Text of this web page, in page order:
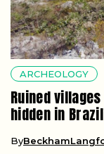
ARCHEOLOGY
Ruined
hidden in
By